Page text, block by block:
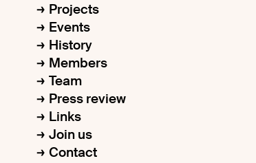
Projects
Events
History
Members
Team
Press review
Links
Join us
Contact